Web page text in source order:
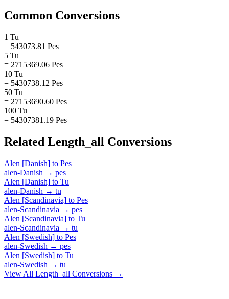
Common Conversions
1 Tu
= 543073.81 Pes
5 Tu
= 2715369.06 Pes
10 Tu
= 5430738.12 Pes
50 Tu
= 27153690.60 Pes
100 Tu
= 54307381.19 Pes
Related Length_all Conversions
Alen [Danish] to Pes
alen-Danish → pes
Alen [Danish] to Tu
alen-Danish → tu
Alen [Scandinavia] to Pes
alen-Scandinavia → pes
Alen [Scandinavia] to Tu
alen-Scandinavia → tu
Alen [Swedish] to Pes
alen-Swedish → pes
Alen [Swedish] to Tu
alen-Swedish → tu
View All Length_all Conversions →